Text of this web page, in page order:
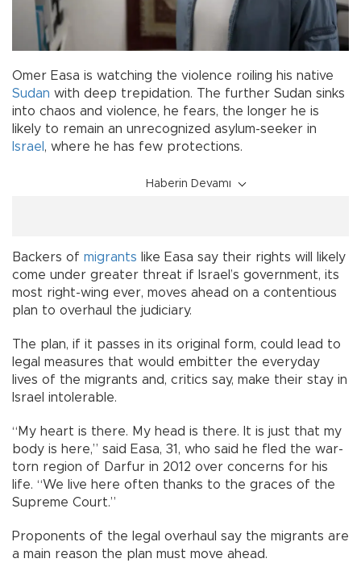
Omer Easa is watching the violence roiling his native
Sudan with deep trepidation. The further Sudan sinks
into chaos and violence, he fears, the longer he is
likely to remain an unrecognized asylum-seeker in
Israel , where he has few protections.
Haberin Devamı
Backers of migrants like Easa say their rights will likely
come under greater threat if Israel’s government, its
most right-wing ever, moves ahead on a contentious
plan to overhaul the judiciary.
The plan, if it passes in its original form, could lead to
legal measures that would embitter the everyday
lives of the migrants and, critics say, make their stay in
Israel intolerable.
“My heart is there. My head is there. It is just that my
body is here,” said Easa, 31, who said he fled the war-
torn region of Darfur in 2012 over concerns for his
life. “We live here often thanks to the graces of the
Supreme Court.”
Proponents of the legal overhaul say the migrants are
a main reason the plan must move ahead.